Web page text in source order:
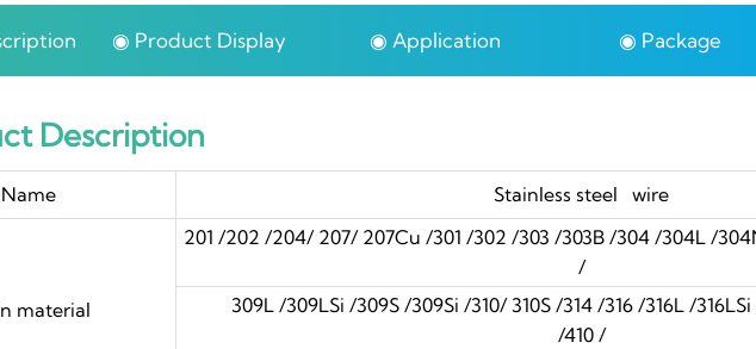
◉ Product Display ◉ Application ◉ Package
Description
Name Stainless steel wire
material
201 /202 /204/ 207/ 207Cu /301 /302 /303 /303B /304 /304L /
/
309L /309LSi /309S /309Si /310/ 310S /314 /316 /316L /
/410 /